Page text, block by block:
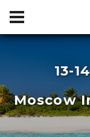
13-
Moscow